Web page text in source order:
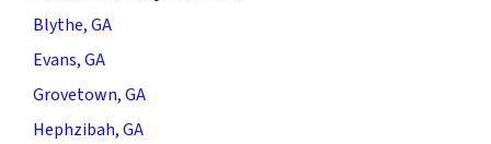
Blythe, GA
Evans, GA
Grovetown, GA
Hephzibah, GA